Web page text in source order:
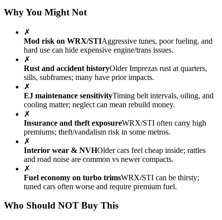
Why You Might Not
✗
Mod risk on WRX/STIAggressive tunes, poor fueling, and
hard use can hide expensive engine/trans issues.
✗
Rust and accident historyOlder Imprezas rust at quarters,
sills, subframes; many have prior impacts.
✗
EJ maintenance sensitivityTiming belt intervals, oiling, and
cooling matter; neglect can mean rebuild money.
✗
Insurance and theft exposureWRX/STI often carry high
premiums; theft/vandalism risk in some metros.
✗
Interior wear & NVHOlder cars feel cheap inside; rattles
and road noise are common vs newer compacts.
✗
Fuel economy on turbo trimsWRX/STI can be thirsty;
tuned cars often worse and require premium fuel.
Who Should NOT Buy This